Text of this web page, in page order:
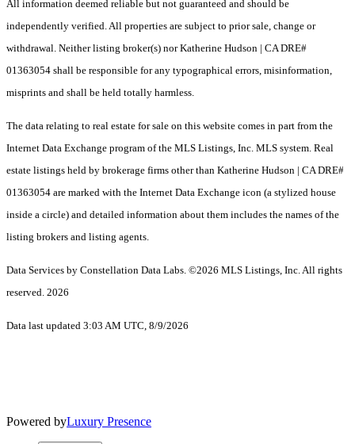
All information deemed reliable but not guaranteed and should be
independently verified. All properties are subject to prior sale, change or
withdrawal. Neither listing broker(s) nor Katherine Hudson | CA DRE#
01363054 shall be responsible for any typographical errors, misinformation,
misprints and shall be held totally harmless.
The data relating to real estate for sale on this website comes in part from the
Internet Data Exchange program of the MLS Listings, Inc. MLS system. Real
estate listings held by brokerage firms other than Katherine Hudson | CA DRE#
01363054 are marked with the Internet Data Exchange icon (a stylized house
inside a circle) and detailed information about them includes the names of the
listing brokers and listing agents.
Data Services by Constellation Data Labs. ©2026 MLS Listings, Inc. All rights
reserved. 2026
Data last updated 3:03 AM UTC, 8/9/2026
Powered byLuxury Presence